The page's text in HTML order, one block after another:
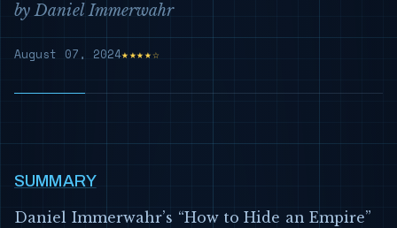
by Daniel Immerwahr
August 07, 2024★★★★☆
SUMMARY
Daniel Immerwahr’s “How to Hide an Empire”